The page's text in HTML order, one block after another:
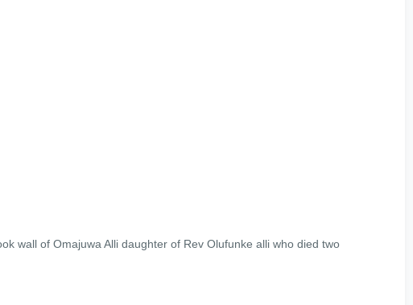
wall of Omajuwa Alli daughter of Rev Olufunke alli who died two